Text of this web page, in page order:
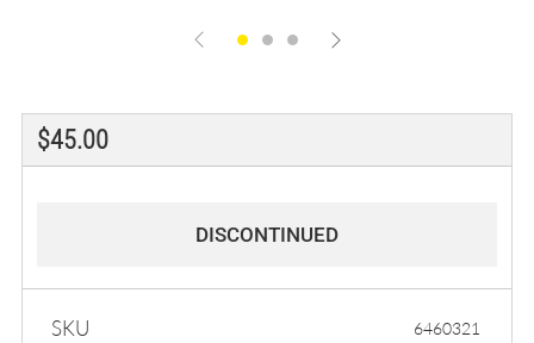
Regular
price
$45.00
DISCONTINUED
SKU 6460321